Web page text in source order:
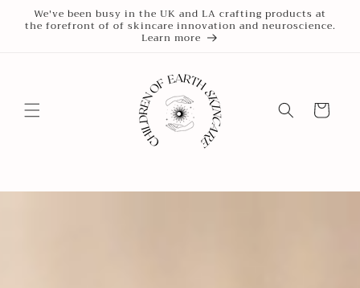
Skip to
content
We've been busy in the UK and LA crafting products at
the forefront of of skincare innovation and neuroscience.
Learn more
Cart